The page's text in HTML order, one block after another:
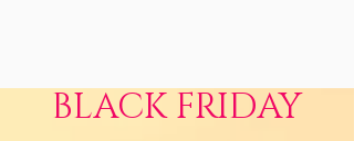
BLACK FRIDAY